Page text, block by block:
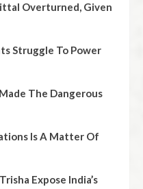
Overturned, Given
Struggle To Power
The Dangerous
Is A Matter Of
Expose India’s